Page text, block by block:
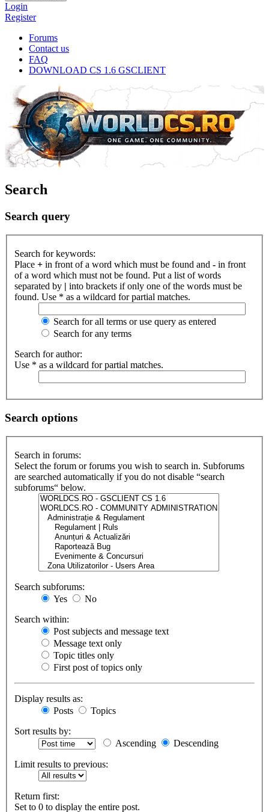
Login
Register
Forums
Contact us
FAQ
DOWNLOAD CS 1.6 GSCLIENT
Search
Search query
Search for keywords:
Place + in front of a word which must be found and - in front
of a word which must not be found. Put a list of words
separated by | into brackets if only one of the words must be
found. Use * as a wildcard for partial matches.
Search for all terms or use query as entered
Search for any terms
Search for author:
Use * as a wildcard for partial matches.
Search options
Search in forums:
Select the forum or forums you wish to search in. Subforums
are searched automatically if you do not disable “search
subforums“ below.
Search subforums:
Yes
No
Search within:
Post subjects and message text
Message text only
Topic titles only
First post of topics only
Display results as:
Posts
Topics
Sort results by:
Ascending
Descending
Limit results to previous:
Return first:
Set to 0 to display the entire post.